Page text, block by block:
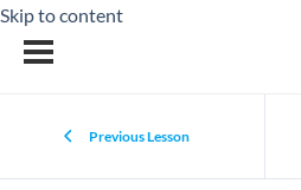
Skip to content
Previous Lesson